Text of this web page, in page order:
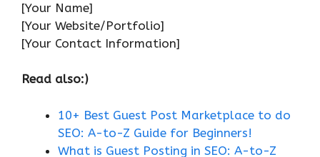
[Your Name]
[Your Website/Portfolio]
[Your Contact Information]
Read also:)
10+ Best Guest Post Marketplace to do
SEO: A-to-Z Guide for Beginners!
What is Guest Posting in SEO: A-to-Z